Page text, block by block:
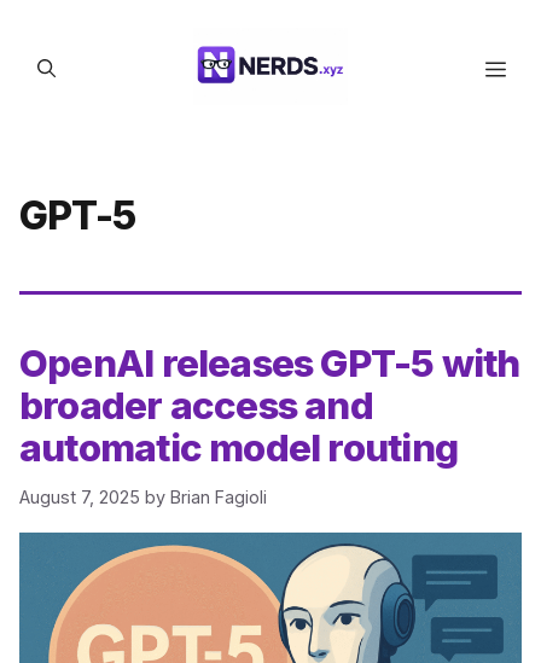
content
GPT-5
OpenAI releases GPT-5 with
broader access and
automatic model routing
August 7, 2025 by Brian Fagioli